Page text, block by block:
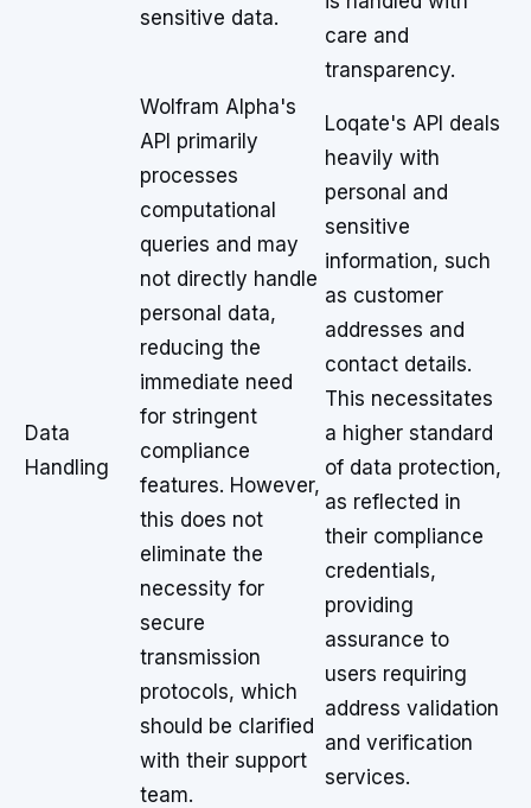
sensitive data.
care and
transparency.
Data
Handling
Wolfram Alpha's
API primarily
processes
computational
queries and may
not directly handle
personal data,
reducing the
immediate need
for stringent
compliance
features. However,
this does not
eliminate the
necessity for
secure
transmission
protocols, which
should be clarified
with their support
team.
Loqate's API deals
heavily with
personal and
sensitive
information, such
as customer
addresses and
contact details.
This necessitates
a higher standard
of data protection,
as reflected in
their compliance
credentials,
providing
assurance to
users requiring
address validation
and verification
services.